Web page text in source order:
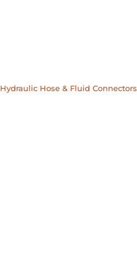
Hydraulic Hose & Fluid Connectors